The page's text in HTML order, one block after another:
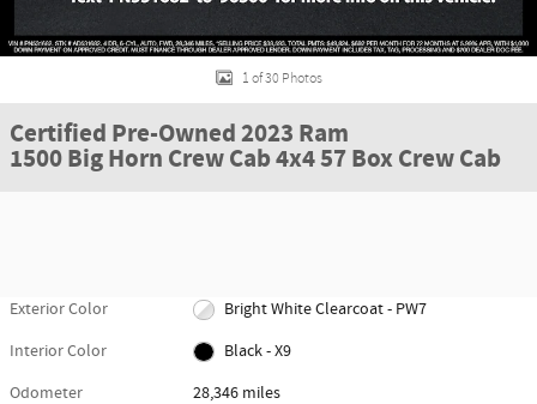
1 of 30 Photos
Certified Pre-Owned 2023 Ram
1500 Big Horn Crew Cab 4x4 57 Box Crew Cab
Exterior Color
Bright White Clearcoat - PW7
Interior Color
Black - X9
Odometer
28,346 miles